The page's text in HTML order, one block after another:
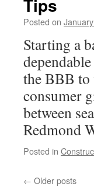
Tips
Posted on
Starting a
the BBB to
consumer
between
Redmond
Posted in
← Older posts